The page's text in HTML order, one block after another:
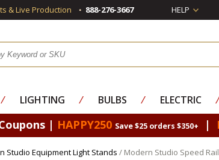
& Live Production 888-276-3667 HELP
⁄ LIGHTING ⁄ BULBS ⁄ ELECTRIC ⁄
| HAPPY250 Save $25 orders $350+ |
Studio Equipment Light Stands / Modern Studio Speed